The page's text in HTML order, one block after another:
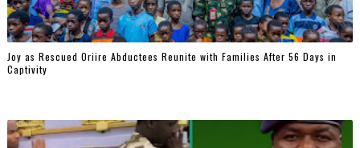
‎Joy as Rescued Oriire Abductees Reunite with Families After 56 Days in
Captivity ‎